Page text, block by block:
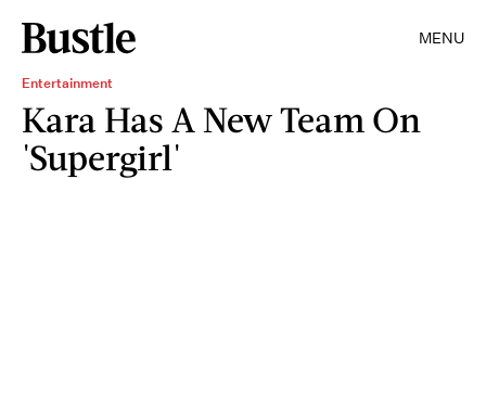
MENU
Entertainment
Kara Has A New Team On
'Supergirl'